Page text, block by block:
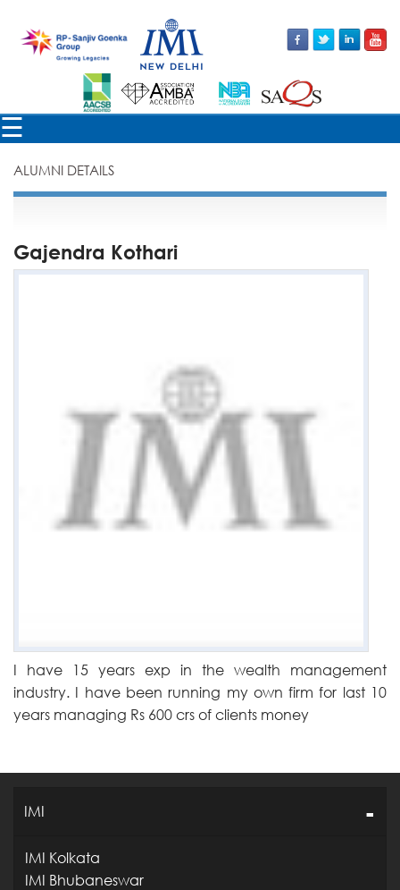
☰
×
ALUMNI DETAILS
Gajendra Kothari
I have 15 years exp in the wealth management
industry. I have been running my own firm for last 10
years managing Rs 600 crs of clients money
IMI
IMI Kolkata
IMI Bhubaneswar